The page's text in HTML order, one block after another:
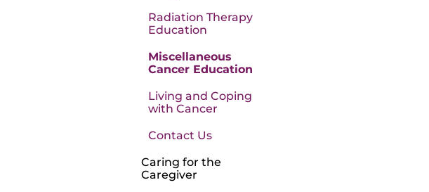
Radiation Therapy
Education
Miscellaneous
Cancer Education
Living and Coping
with Cancer
Contact Us
Caring for the
Caregiver